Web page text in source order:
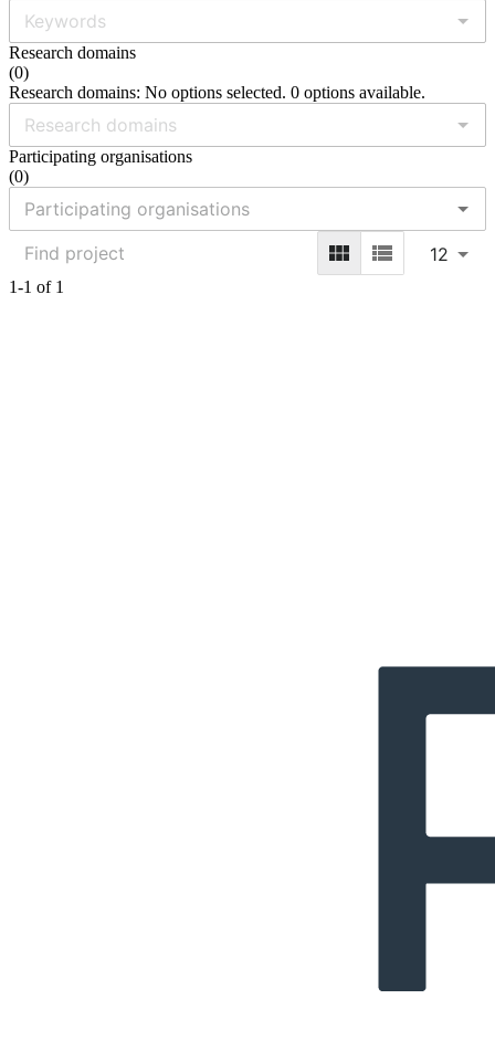
Research domains
(0)
Research domains: No options selected. 0 options available.
Participating organisations
(0)
12
1-1 of 1